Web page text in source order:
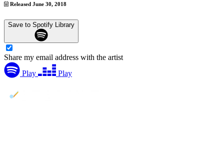
Released June 30, 2018
Save to Spotify Library
Share my email address with the artist
Play
Play